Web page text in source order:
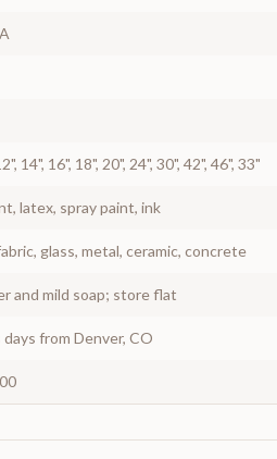
14", 16", 18", 20", 24", 30", 42", 46", 33"
latex, spray paint, ink
glass, metal, ceramic, concrete
and mild soap; store flat
from Denver, CO